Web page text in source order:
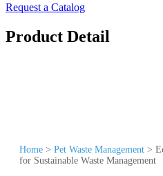
Request a Catalog
Product Detail
Home > Pet Waste Management >
for Sustainable Waste Management